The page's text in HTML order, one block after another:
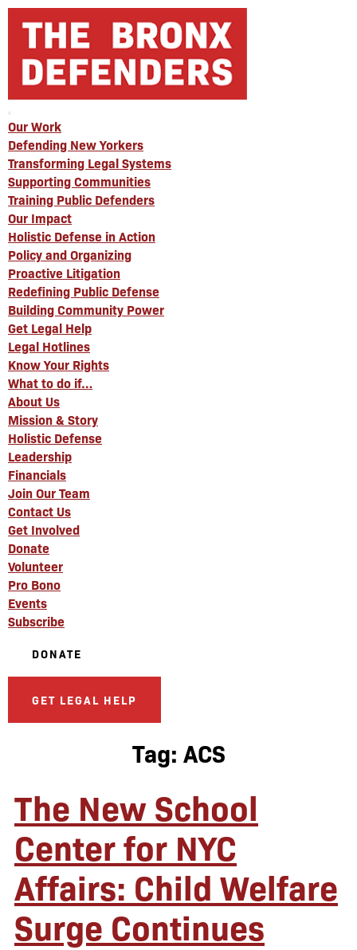
Our Work
Defending New Yorkers
Transforming Legal Systems
Supporting Communities
Training Public Defenders
Our Impact
Holistic Defense in Action
Policy and Organizing
Proactive Litigation
Redefining Public Defense
Building Community Power
Get Legal Help
Legal Hotlines
Know Your Rights
What to do if…
About Us
Mission & Story
Holistic Defense
Leadership
Financials
Join Our Team
Contact Us
Get Involved
Donate
Volunteer
Pro Bono
Events
Subscribe
DONATE
GET LEGAL HELP
Tag: ACS
The New School
Center for NYC
Affairs: Child Welfare
Surge Continues